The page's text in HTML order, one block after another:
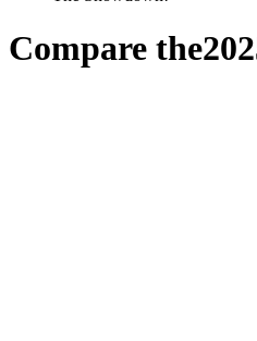
Compare the